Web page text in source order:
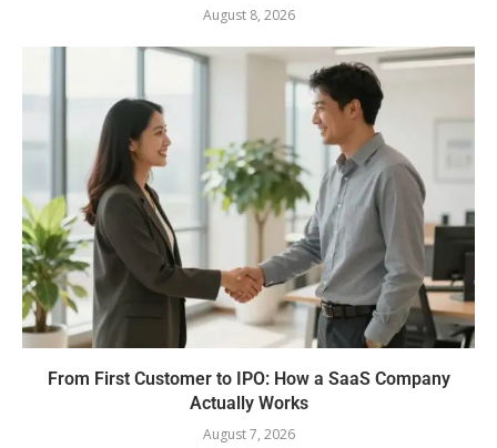
August 8, 2026
From First Customer to IPO: How a SaaS Company
Actually Works
August 7, 2026